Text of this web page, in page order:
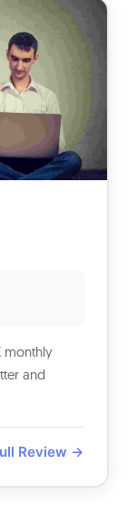
monthly
and
Review →